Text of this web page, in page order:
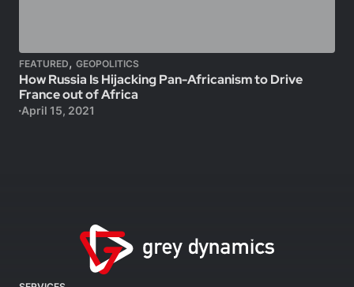
FEATURED, GEOPOLITICS
How Russia Is Hijacking Pan-Africanism to Drive
France out of Africa
April 15, 2021